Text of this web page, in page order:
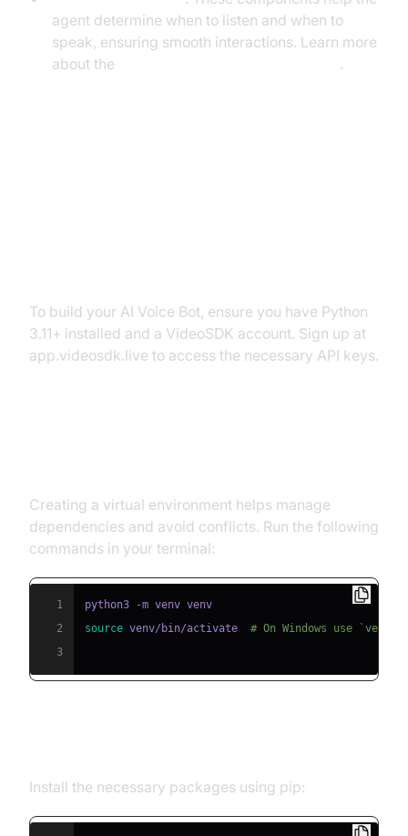
agent determine when to listen and when to
speak, ensuring smooth interactions. Learn more
about the
.
To build your AI Voice Bot, ensure you have Python
3.11+ installed and a VideoSDK account. Sign up at
app.videosdk.live to access the necessary API keys.
Creating a virtual environment helps manage
dependencies and avoid conflicts. Run the following
commands in your terminal:
1
2
source venv/bin/activate # On Windows use
3
Install the necessary packages using pip: